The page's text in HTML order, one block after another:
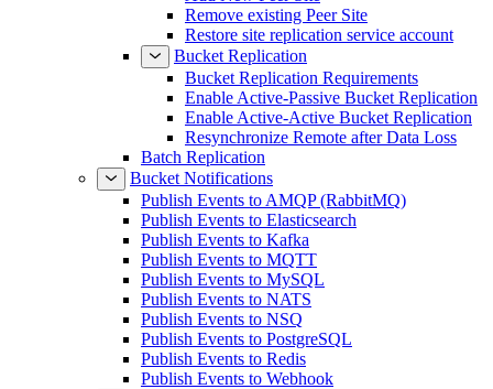
Remove existing Peer Site
Restore site replication service account
Bucket Replication
Bucket Replication Requirements
Enable Active-Passive Bucket Replication
Enable Active-Active Bucket Replication
Resynchronize Remote after Data Loss
Batch Replication
Bucket Notifications
Publish Events to AMQP (RabbitMQ)
Publish Events to Elasticsearch
Publish Events to Kafka
Publish Events to MQTT
Publish Events to MySQL
Publish Events to NATS
Publish Events to NSQ
Publish Events to PostgreSQL
Publish Events to Redis
Publish Events to Webhook